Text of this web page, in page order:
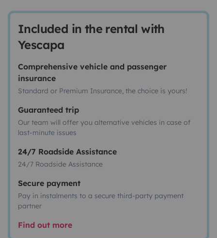
Included in the rental with
Yescapa
Comprehensive vehicle and passenger
insurance
Standard or Premium Insurance, the choice is yours!
Guaranteed trip
Our team will offer you alternative vehicles in case of
last-minute issues
24/7 Roadside Assistance
24/7 Roadside Assistance
Secure payment
Pay in instalments to a secure third-party payment
partner
Find out more